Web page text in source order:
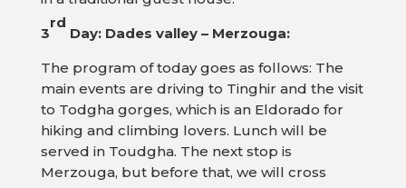
3
rd
Day: Dades valley – Merzouga:
The program of today goes as follows: The
main events are driving to Tinghir and the visit
to Todgha gorges, which is an Eldorado for
hiking and climbing lovers. Lunch will be
served in Toudgha. The next stop is
Merzouga, but before that, we will cross